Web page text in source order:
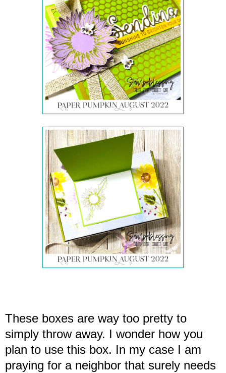
These boxes are way too pretty to
simply throw away. I wonder how you
plan to use this box. In my case I am
praying for a neighbor that surely needs